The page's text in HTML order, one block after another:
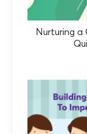
Nurturing